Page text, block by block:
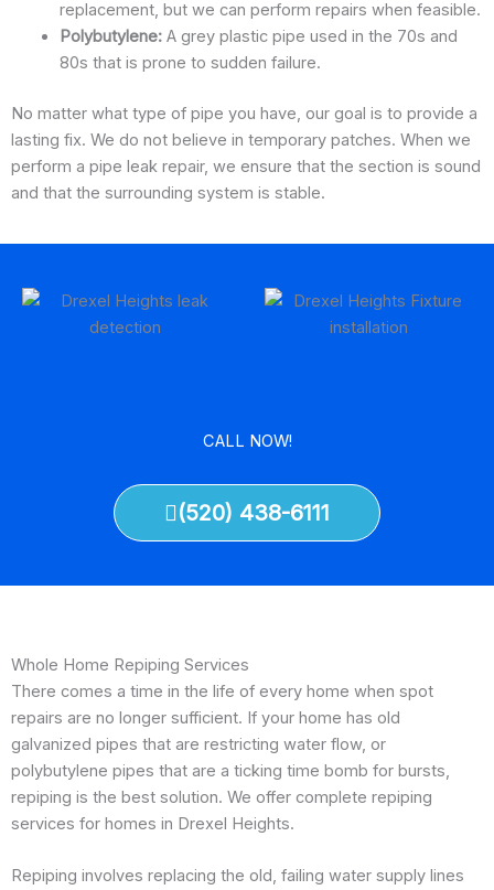
replacement, but we can perform repairs when feasible.
Polybutylene:A grey plastic pipe used in the 70s and
80s that is prone to sudden failure.
No matter what type of pipe you have, our goal is to provide a
lasting fix. We do not believe in temporary patches. When we
perform a pipe leak repair, we ensure that the section is sound
and that the surrounding system is stable.
CALL NOW!
(520) 438-6111
Whole Home Repiping Services
There comes a time in the life of every home when spot
repairs are no longer sufficient. If your home has old
galvanized pipes that are restricting water flow, or
polybutylene pipes that are a ticking time bomb for bursts,
repiping is the best solution. We offer complete repiping
services for homes in Drexel Heights.
Repiping involves replacing the old, failing water supply lines